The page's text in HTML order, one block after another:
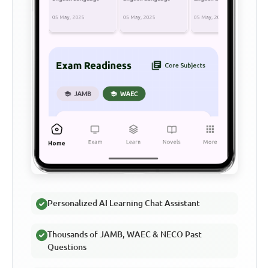
Personalized AI Learning Chat Assistant
Thousands of JAMB, WAEC & NECO Past
Questions